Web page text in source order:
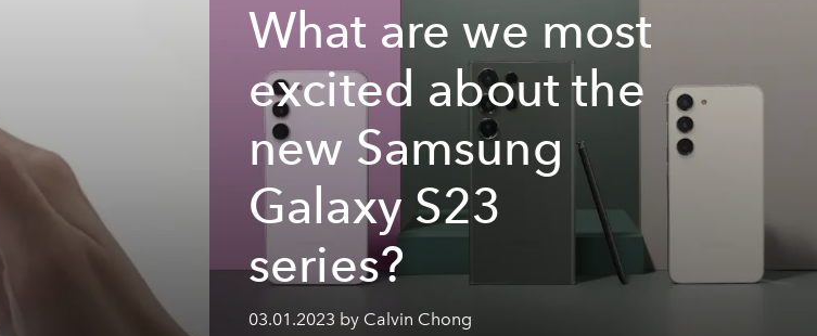
What are we most
excited about the
new Samsung
Galaxy S23
series?
03.01.2023 by Calvin Chong